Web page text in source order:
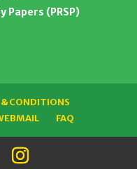
Papers (PRSP)
CONDITIONS
FAQ